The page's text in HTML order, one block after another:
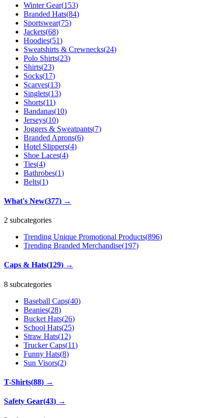
Winter Gear(153)
Branded Hats(84)
Sportswear(75)
Jackets(68)
Hoodies(51)
Sweatshirts & Crewnecks(24)
Polo Shirts(23)
Shirts(23)
Socks(17)
Scarves(13)
Singlets(13)
Shorts(11)
Bandanas(10)
Jerseys(10)
Joggers & Sweatpants(7)
Branded Aprons(6)
Hotel Slippers(4)
Shoe Laces(4)
Ties(4)
Bathrobes(1)
Belts(1)
What's New(377) →
2 subcategories
Trending Unique Promotional Products(896)
Trending Branded Merchandise(197)
Caps & Hats(129) →
8 subcategories
Baseball Caps(40)
Beanies(28)
Bucket Hats(26)
School Hats(25)
Straw Hats(12)
Trucker Caps(11)
Funny Hats(8)
Sun Visors(2)
T-Shirts(88) →
Safety Gear(43) →